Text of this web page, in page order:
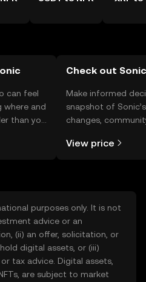
can feel
where and
than you
here
Check out
Make informed
snapshot of
changes,
View price
purposes only. It is not
advice or an
(ii) an offer, solicitation, or
digital assets, or (iii)
tax advice. Digital assets,
are subject to market